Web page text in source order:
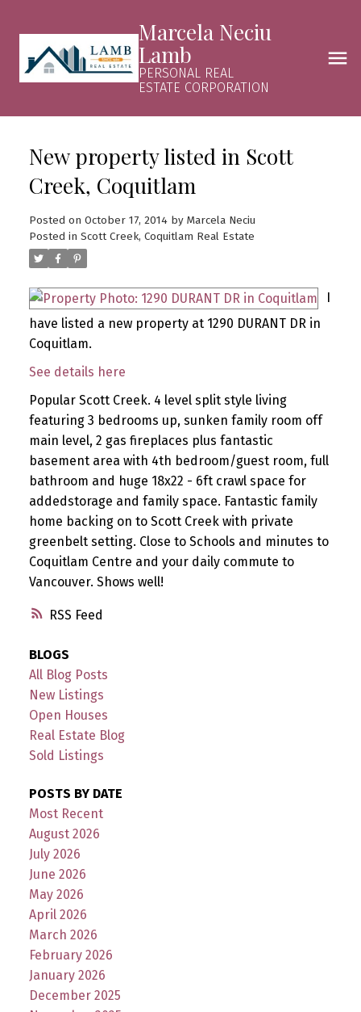
Marcela Neciu
Lamb
PERSONAL REAL
ESTATE CORPORATION
RSS
New property listed in Scott
Creek, Coquitlam
Posted on October 17, 2014 by Marcela Neciu
Posted in Scott Creek, Coquitlam Real Estate
I
have listed a new property at 1290 DURANT DR in
Coquitlam.
See details here
Popular Scott Creek. 4 level split style living
featuring 3 bedrooms up, sunken family room off
main level, 2 gas fireplaces plus fantastic
basement area with 4th bedroom/guest room, full
bathroom and huge 18x22 - 6ft crawl space for
addedstorage and family space. Fantastic family
home backing on to Scott Creek with private
greenbelt setting. Close to Schools and minutes to
Coquitlam Centre and your daily commute to
Vancouver. Shows well!
BLOGS
All Blog Posts
New Listings
Open Houses
Real Estate Blog
Sold Listings
POSTS BY DATE
Most Recent
August 2026
July 2026
June 2026
May 2026
April 2026
March 2026
February 2026
January 2026
December 2025